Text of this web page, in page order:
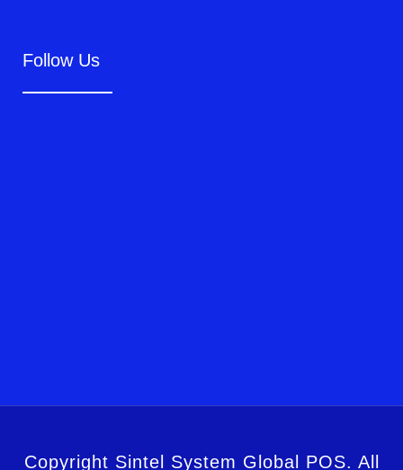
Follow Us
Copyright Sintel System Global POS. All